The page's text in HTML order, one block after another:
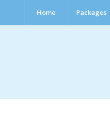
Home Packages